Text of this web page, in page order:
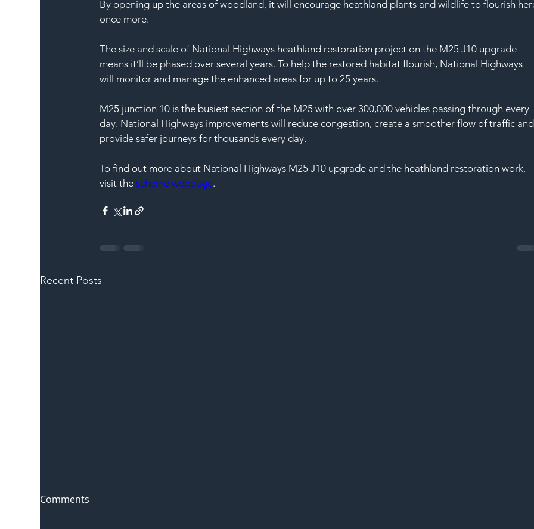
By opening up the areas of woodland, it will encourage heathland plants and wildlife to flourish
once more.
The size and scale of National Highways heathland restoration project on the M25 J10 upgrade
means it’ll be phased over several years. To help the restored habitat flourish, National Highways
will monitor and manage the enhanced areas for up to 25 years.
M25 junction 10 is the busiest section of the M25 with over 300,000 vehicles passing through every
day. National Highways improvements will reduce congestion, create a smoother flow of traffic
provide safer journeys for thousands every day.
To find out more about National Highways M25 J10 upgrade and the heathland restoration work,
visit the scheme webpage.
Recent Posts
Comments